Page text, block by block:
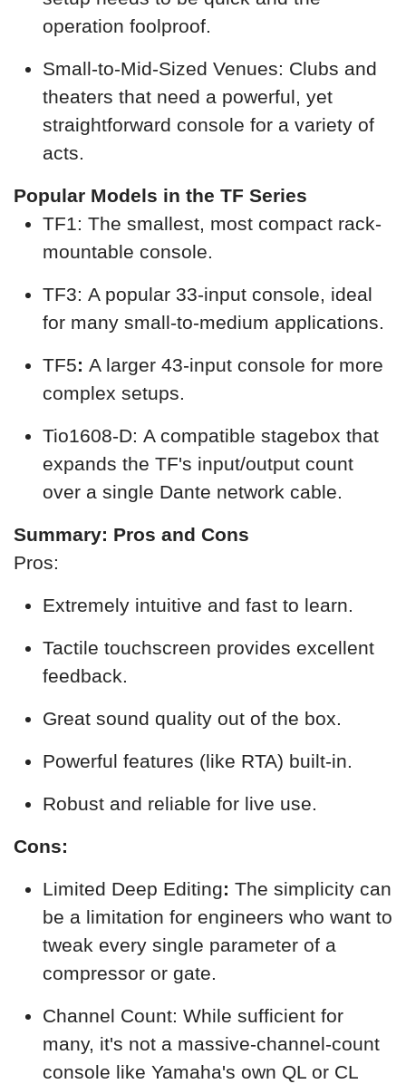
operation foolproof.
Small-to-Mid-Sized Venues: Clubs and
theaters that need a powerful, yet
straightforward console for a variety of
acts.
Popular Models in the TF Series
TF1: The smallest, most compact rack-
mountable console.
TF3: A popular 33-input console, ideal
for many small-to-medium applications.
TF5: A larger 43-input console for more
complex setups.
Tio1608-D: A compatible stagebox that
expands the TF's input/output count
over a single Dante network cable.
Summary: Pros and Cons
Pros:
Extremely intuitive and fast to learn.
Tactile touchscreen provides excellent
feedback.
Great sound quality out of the box.
Powerful features (like RTA) built-in.
Robust and reliable for live use.
Cons:
Limited Deep Editing: The simplicity can
be a limitation for engineers who want to
tweak every single parameter of a
compressor or gate.
Channel Count: While sufficient for
many, it's not a massive-channel-count
console like Yamaha's own QL or CL